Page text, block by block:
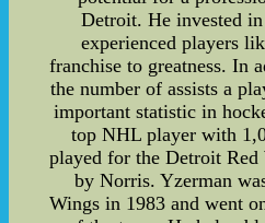
Detroit. He invested
experienced players
franchise to greatness. In
the number of assists a
important statistic in
top NHL player with
played for the Detroit Red
by Norris. Yzerman
Wings in 1983 and went